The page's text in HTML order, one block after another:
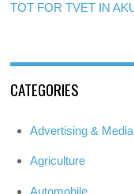
TOT FOR TVET IN
CATEGORIES
Advertising & Media
Agriculture
Automobile